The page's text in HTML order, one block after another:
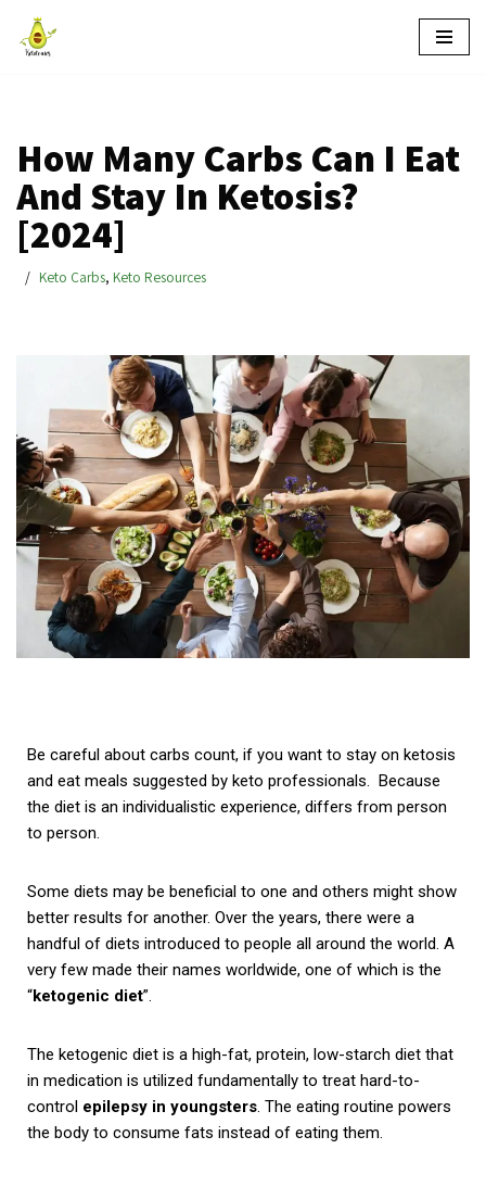
Skip
How Many Carbs Can I Eat
And Stay In Ketosis?
[2024]
Keto Carbs, Keto Resources
Be careful about carbs count, if you want to stay on ketosis
and eat meals suggested by keto professionals. Because
the diet is an individualistic experience, differs from person
to person.
Some diets may be beneficial to one and others might show
better results for another. Over the years, there were a
handful of diets introduced to people all around the world. A
very few made their names worldwide, one of which is the
“ketogenic diet”.
The ketogenic diet is a high-fat, protein, low-starch diet that
in medication is utilized fundamentally to treat hard-to-
control epilepsy in youngsters. The eating routine powers
the body to consume fats instead of eating them.